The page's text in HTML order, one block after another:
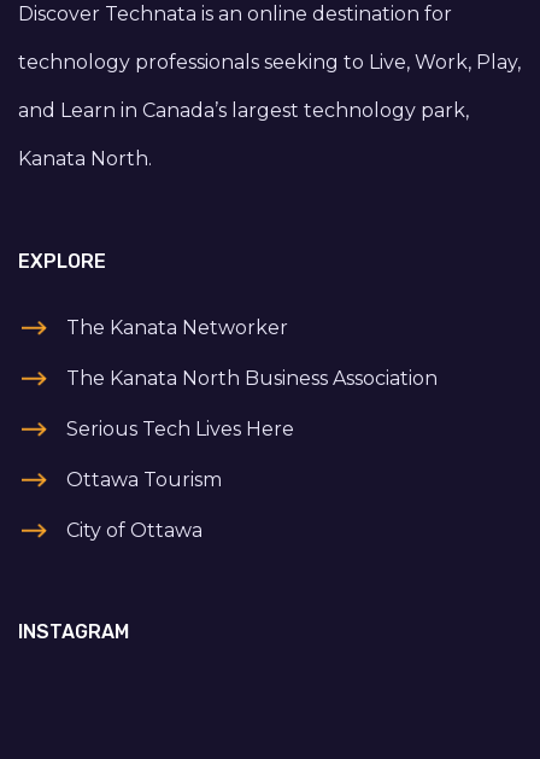
Discover Technata is an online destination for
technology professionals seeking to Live, Work, Play,
and Learn in Canada’s largest technology park,
Kanata North.
EXPLORE
The Kanata Networker
The Kanata North Business Association
Serious Tech Lives Here
Ottawa Tourism
City of Ottawa
INSTAGRAM